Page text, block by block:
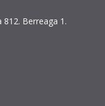
Berreaga 1.